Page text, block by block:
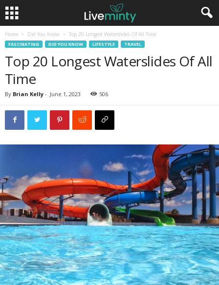
Home Did You Know Top 20 Longest Waterslides Of All Time
FASCINATING DID YOU KNOW LIFESTYLE TRAVEL
Top 20 Longest Waterslides Of All
Time
By Brian Kelly - June 1, 2023 506